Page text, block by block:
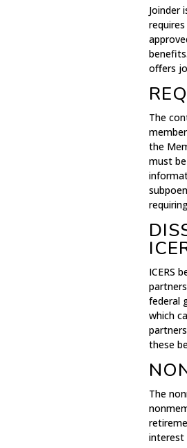
Joinder
offers
The
the
must
ICERS
federal
which
these
The
interest